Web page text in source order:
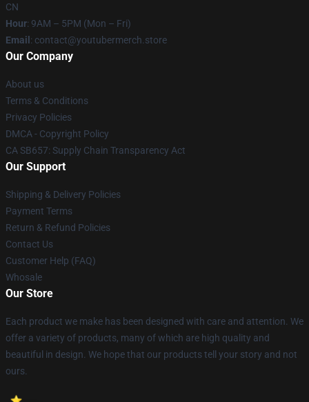
CN
Hour: 9AM – 5PM (Mon – Fri)
Email : contact@youtubermerch.store
Our Company
About us
Terms & Conditions
Privacy Policies
DMCA - Copyright Policy
CA SB657: Supply Chain Transparency Act
Our Support
Shipping & Delivery Policies
Payment Terms
Return & Refund Policies
Contact Us
Customer Help (FAQ)
Whosale
Our Store
Each product we make has been designed with care and attention. We
offer a variety of products, many of which are high quality and
beautiful in design. We hope that our products tell your story and not
ours.